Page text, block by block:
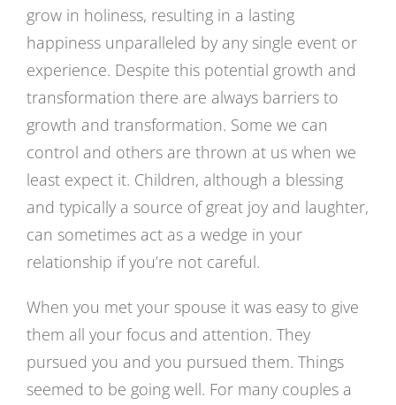
grow in holiness, resulting in a lasting
happiness unparalleled by any single event or
experience. Despite this potential growth and
transformation there are always barriers to
growth and transformation. Some we can
control and others are thrown at us when we
least expect it. Children, although a blessing
and typically a source of great joy and laughter,
can sometimes act as a wedge in your
relationship if you’re not careful.
When you met your spouse it was easy to give
them all your focus and attention. They
pursued you and you pursued them. Things
seemed to be going well. For many couples a